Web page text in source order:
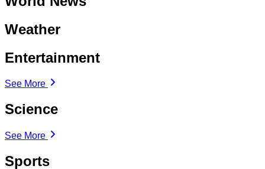
Weather
Entertainment
See More
Science
See More
Sports